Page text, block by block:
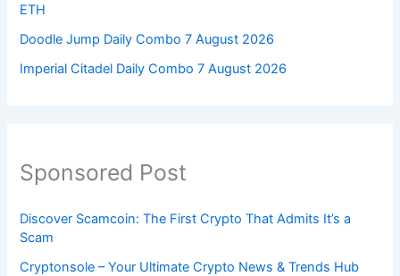
ETH
Doodle Jump Daily Combo 7 August 2026
Imperial Citadel Daily Combo 7 August 2026
Sponsored Post
Discover Scamcoin: The First Crypto That Admits It’s a
Scam
Cryptonsole – Your Ultimate Crypto News & Trends Hub